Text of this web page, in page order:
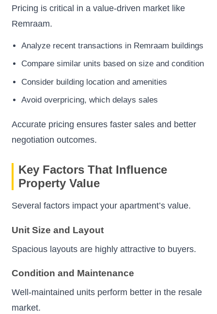
Pricing is critical in a value-driven market like
Remraam.
Analyze recent transactions in Remraam buildings
Compare similar units based on size and condition
Consider building location and amenities
Avoid overpricing, which delays sales
Accurate pricing ensures faster sales and better
negotiation outcomes.
Key Factors That Influence
Property Value
Several factors impact your apartment’s value.
Unit Size and Layout
Spacious layouts are highly attractive to buyers.
Condition and Maintenance
Well-maintained units perform better in the resale
market.